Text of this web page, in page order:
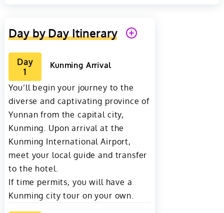
Day by Day Itinerary
Day
1
Kunming Arrival
You’ll begin your journey to the
diverse and captivating province of
Yunnan from the capital city,
Kunming. Upon arrival at the
Kunming International Airport,
meet your local guide and transfer
to the hotel.
If time permits, you will have a
Kunming city tour on your own.